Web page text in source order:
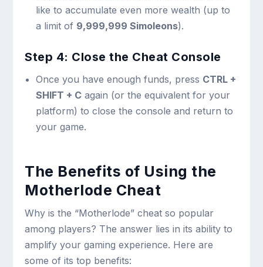
like to accumulate even more wealth (up to
a limit of 9,999,999 Simoleons).
Step 4: Close the Cheat Console
Once you have enough funds, press CTRL +
SHIFT + Cagain (or the equivalent for your
platform) to close the console and return to
your game.
The Benefits of Using the
Motherlode Cheat
Why is the “Motherlode” cheat so popular
among players? The answer lies in its ability to
amplify your gaming experience. Here are
some of its top benefits: